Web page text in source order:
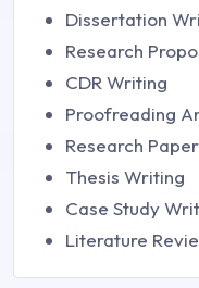
Dissertation
Research
CDR Writing
Proofreading
Research Paper
Thesis Writing
Case Study
Literature